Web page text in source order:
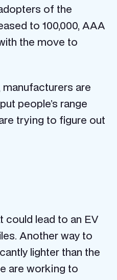
of the
to 100,000, AAA
the move to
are
people’s range
trying to figure out
could lead to an EV
Another way to
lighter than the
are working to